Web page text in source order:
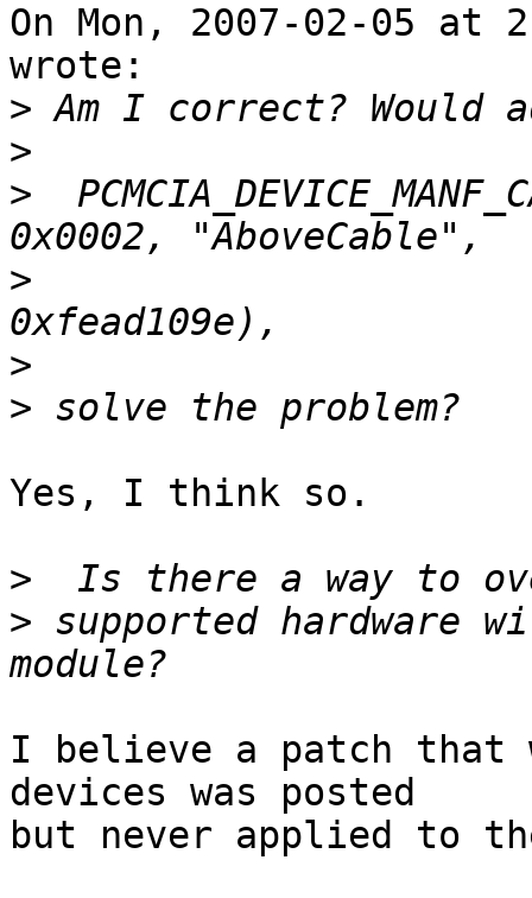
On Mon, 2007-02-05 at
wrote:
>
>
>
>
>
>
Yes, I think so.
>
> supported hardware
I believe a patch that
devices was posted
but never applied to